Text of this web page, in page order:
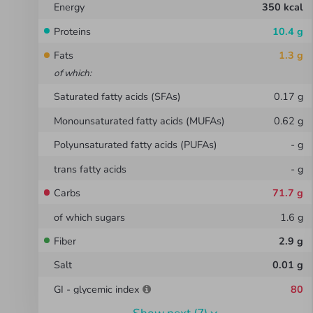
Energy
350 kcal
Proteins
10.4 g
Fats
1.3 g
of which:
Saturated fatty acids (SFAs) 0.17 g
Monounsaturated fatty acids (MUFAs)
0.62 g
Polyunsaturated fatty acids (PUFAs)
- g
trans fatty acids
- g
Carbs
71.7 g
of which sugars
1.6 g
Fiber
2.9 g
Salt
0.01 g
GI - glycemic index
80